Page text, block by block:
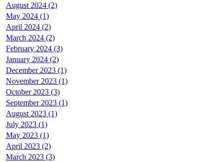
August 2024 (2)
May 2024 (1)
April 2024 (2)
March 2024 (2)
February 2024 (3)
January 2024 (2)
December 2023 (1)
November 2023 (1)
October 2023 (3)
September 2023 (1)
August 2023 (1)
July 2023 (1)
May 2023 (1)
April 2023 (2)
March 2023 (3)